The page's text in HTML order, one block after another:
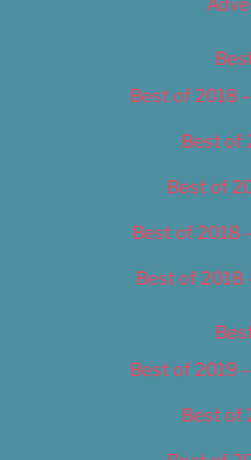
Best of 2018
Best of
Best of
Best of 2018
Best of 2018
Best of 2019
Best of